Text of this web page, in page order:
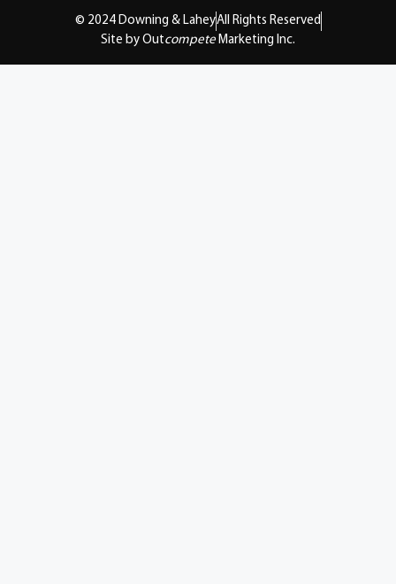
© 2024 Downing & LaheyAll Rights Reserved
Site by Outcompete Marketing Inc.